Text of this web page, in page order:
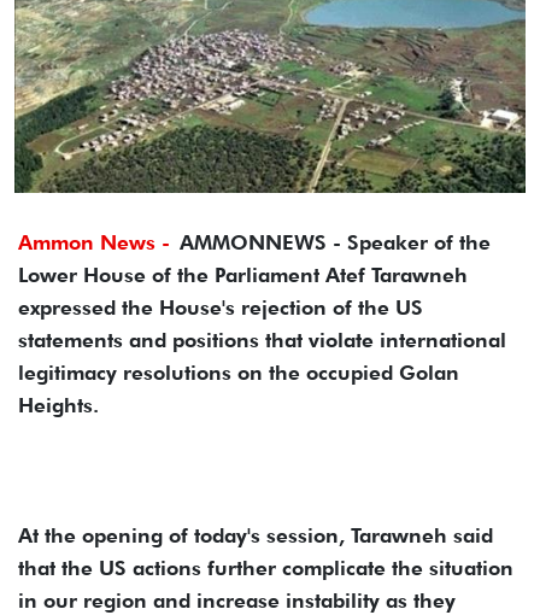
Ammon News - AMMONNEWS - Speaker of the
Lower House of the Parliament Atef Tarawneh
expressed the House's rejection of the US
statements and positions that violate international
legitimacy resolutions on the occupied Golan
Heights.
At the opening of today's session, Tarawneh said
that the US actions further complicate the situation
in our region and increase instability as they